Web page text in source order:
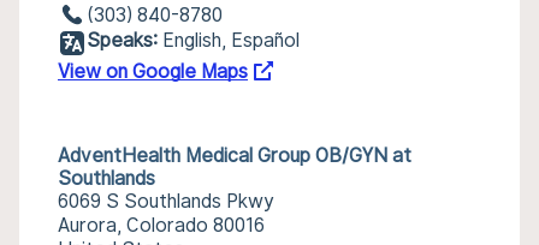
(303) 840-8780
Speaks: English, Español
View on Google Maps
AdventHealth Medical Group OB/GYN at
Southlands
6069 S Southlands Pkwy
Aurora, Colorado 80016